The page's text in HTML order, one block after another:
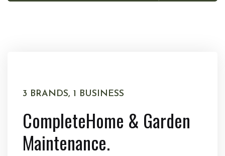
3 BRANDS, 1 BUSINESS
CompleteHome & Garden
Maintenance.